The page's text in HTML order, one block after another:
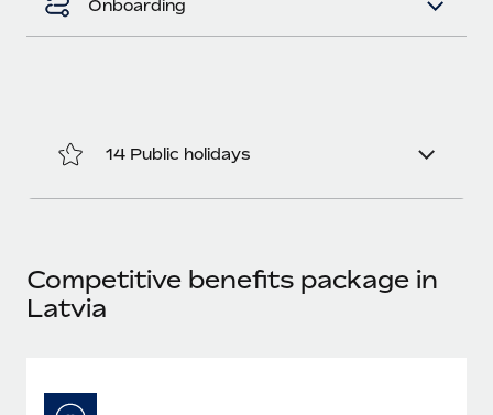
As the global workforce continues to expand in response
What a Workday global payroll implementation
Learn More
Onboarding
14 Public holidays
Competitive benefits package in
Latvia